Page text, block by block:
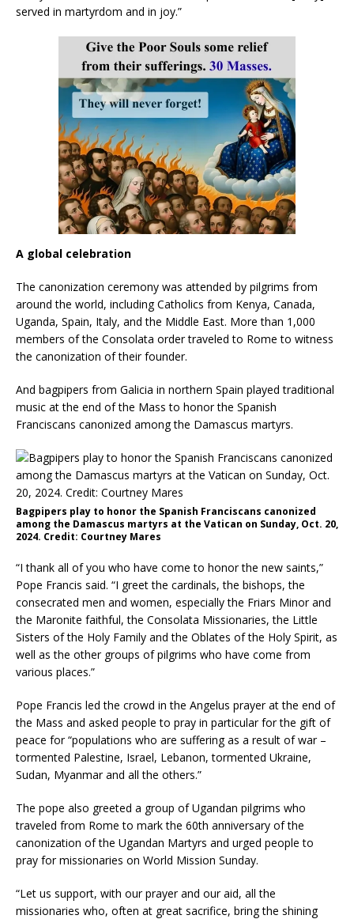
served in martyrdom and in joy.”
A global celebration
The canonization ceremony was attended by pilgrims from
around the world, including Catholics from Kenya, Canada,
Uganda, Spain, Italy, and the Middle East. More than 1,000
members of the Consolata order traveled to Rome to witness
the canonization of their founder.
And bagpipers from Galicia in northern Spain played traditional
music at the end of the Mass to honor the Spanish
Franciscans canonized among the Damascus martyrs.
Bagpipers play to honor the Spanish Franciscans canonized
among the Damascus martyrs at the Vatican on Sunday, Oct. 20,
2024. Credit: Courtney Mares
“I thank all of you who have come to honor the new saints,”
Pope Francis said. “I greet the cardinals, the bishops, the
consecrated men and women, especially the Friars Minor and
the Maronite faithful, the Consolata Missionaries, the Little
Sisters of the Holy Family and the Oblates of the Holy Spirit, as
well as the other groups of pilgrims who have come from
various places.”
Pope Francis led the crowd in the Angelus prayer at the end of
the Mass and asked people to pray in particular for the gift of
peace for “populations who are suffering as a result of war –
tormented Palestine, Israel, Lebanon, tormented Ukraine,
Sudan, Myanmar and all the others.”
The pope also greeted a group of Ugandan pilgrims who
traveled from Rome to mark the 60th anniversary of the
canonization of the Ugandan Martyrs and urged people to
pray for missionaries on World Mission Sunday.
“Let us support, with our prayer and our aid, all the
missionaries who, often at great sacrifice, bring the shining